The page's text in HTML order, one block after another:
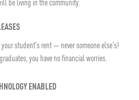
be living in the community.
student's rent — never someone else's!
you have no financial worries.
ENABLED